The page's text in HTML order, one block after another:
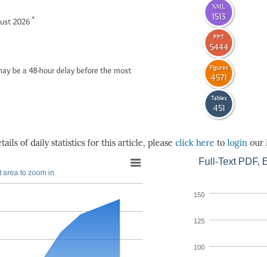
2026 *
be a 48-hour delay before the most
XML
1513
PPT
5444
Figures
4571
Tables
451
of daily statistics for this article, please click here to login our
area to zoom in
Full-Text PDF,
100
125
150